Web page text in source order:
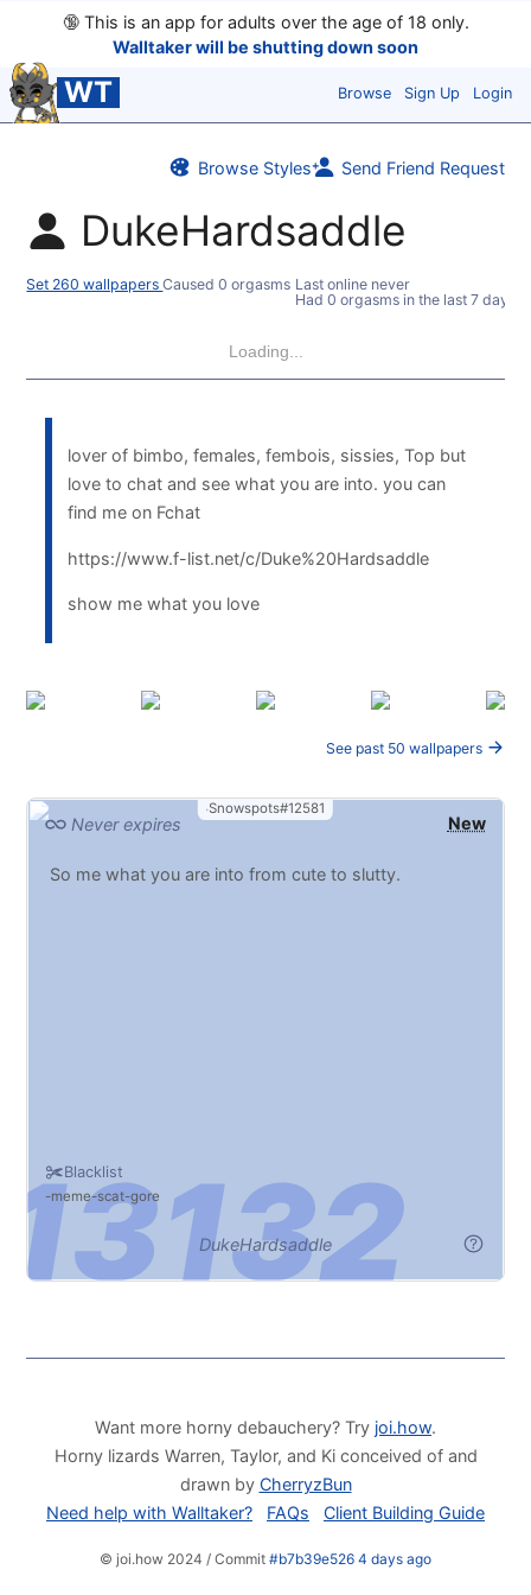
🔞This is an app for adults over the age of 18 only.
Walltaker will be shutting down soon
WT Browse Sign Up Login
Browse Styles Send Friend Request
DukeHardsaddle
Set 260 wallpapersCaused 0 orgasms Last online never
Had 0 orgasms in the last 7 days
Loading...
lover of bimbo, females, fembois, sissies, Top but
love to chat and see what you are into. you can
find me on Fchat
https://www.f-list.net/c/Duke%20Hardsaddle
show me what you love
See past 50 wallpapers
New
Never expires
Blacklist
meme scat gore
So me what you are into from cute to slutty.
Snowspots#12581
DukeHardsaddle
Want more horny debauchery? Try joi.how.
Horny lizards Warren, Taylor, and Ki conceived of and
drawn by CherryzBun
Need help with Walltaker?
FAQs Client Building Guide
© joi.how 2024 / Commit #b7b39e526 4 days ago